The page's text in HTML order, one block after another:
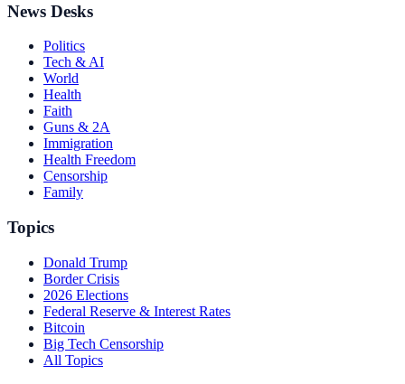
News Desks
Politics
Tech & AI
World
Health
Faith
Guns & 2A
Immigration
Health Freedom
Censorship
Family
Topics
Donald Trump
Border Crisis
2026 Elections
Federal Reserve & Interest Rates
Bitcoin
Big Tech Censorship
All Topics